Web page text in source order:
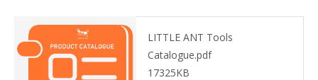
LITTLE ANT Tools
Catalogue.pdf
17325KB